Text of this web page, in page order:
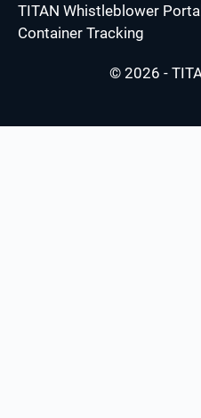
TITAN Whistleblower
Container Tracking
© 2026 -